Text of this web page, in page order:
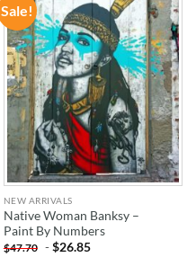
Sale!
ADD TO
WISHLIST
NEW ARRIVALS
Native Woman Banksy –
Paint By Numbers
$47.70 -$26.85